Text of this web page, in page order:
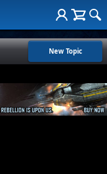
New Topic